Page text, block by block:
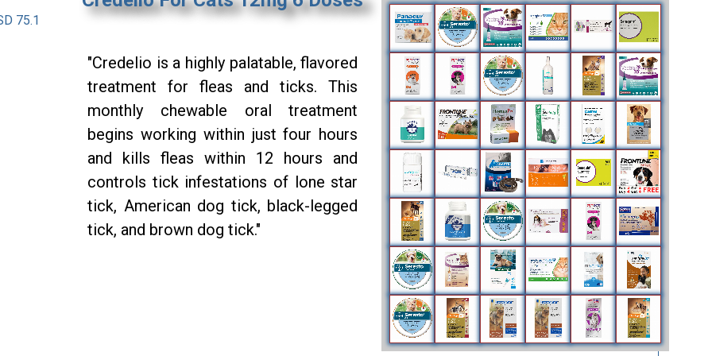
75.1
"Credelio is a highly palatable, flavored
treatment for fleas and ticks. This
monthly chewable oral treatment
begins working within just four hours
and kills fleas within 12 hours and
controls tick infestations of lone star
tick, American dog tick, black-legged
tick, and brown dog tick."